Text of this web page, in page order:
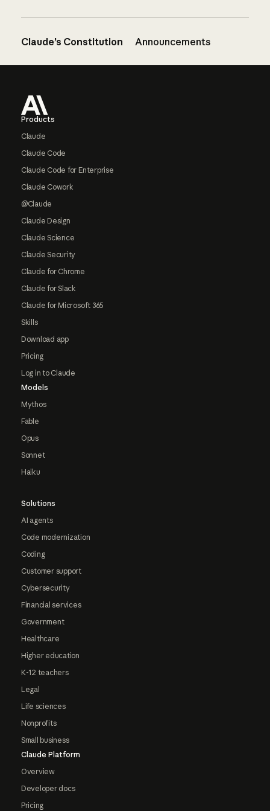
Claude’s Constitution Announcements
Products
Claude
Claude Code
Claude Code for Enterprise
Claude Cowork
@Claude
Claude Design
Claude Science
Claude Security
Claude for Chrome
Claude for Slack
Claude for Microsoft 365
Skills
Download app
Pricing
Log in to Claude
Models
Mythos
Fable
Opus
Sonnet
Haiku
Solutions
AI agents
Code modernization
Coding
Customer support
Cybersecurity
Financial services
Government
Healthcare
Higher education
K-12 teachers
Legal
Life sciences
Nonprofits
Small business
Claude Platform
Overview
Developer docs
Pricing